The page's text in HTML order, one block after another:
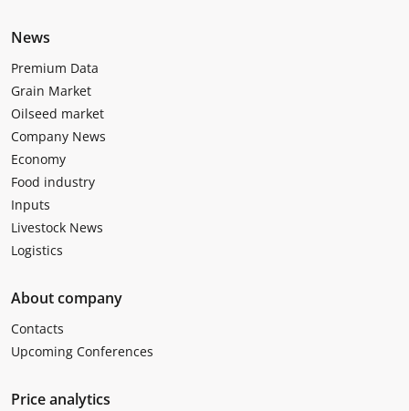
News
Premium Data
Grain Market
Oilseed market
Company News
Economy
Food industry
Inputs
Livestock News
Logistics
About company
Contacts
Upcoming Conferences
Price analytics